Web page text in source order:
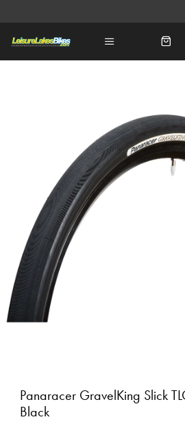
Panaracer GravelKing Slick
Black